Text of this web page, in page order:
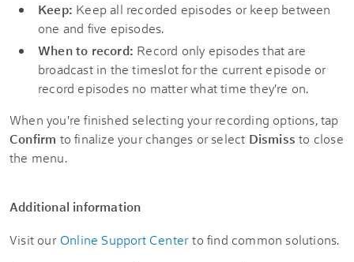
Keep: Keep all recorded episodes or keep between
one and five episodes.
When to record: Record only episodes that are
broadcast in the timeslot for the current episode or
record episodes no matter what time they're on.
When you're finished selecting your recording options, tap
Confirm to finalize your changes or select Dismiss to close
the menu.
Additional information
Visit our Online Support Center to find common solutions.